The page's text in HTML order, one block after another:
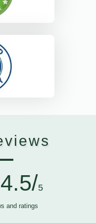
4.5/5
and ratings